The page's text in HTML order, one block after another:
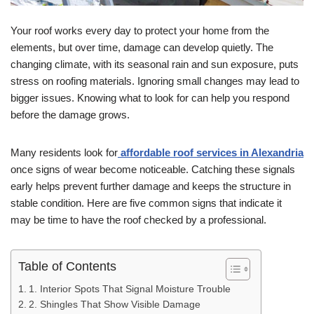
Your roof works every day to protect your home from the
elements, but over time, damage can develop quietly. The
changing climate, with its seasonal rain and sun exposure, puts
stress on roofing materials. Ignoring small changes may lead to
bigger issues. Knowing what to look for can help you respond
before the damage grows.
Many residents look for affordable roof services in Alexandria
once signs of wear become noticeable. Catching these signals
early helps prevent further damage and keeps the structure in
stable condition. Here are five common signs that indicate it
may be time to have the roof checked by a professional.
Table of Contents
1. Interior Spots That Signal Moisture Trouble
2. Shingles That Show Visible Damage